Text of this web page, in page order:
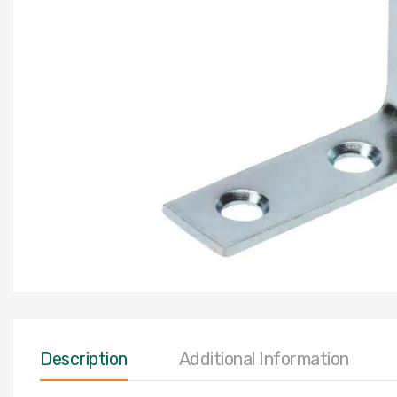
Description Additional Information